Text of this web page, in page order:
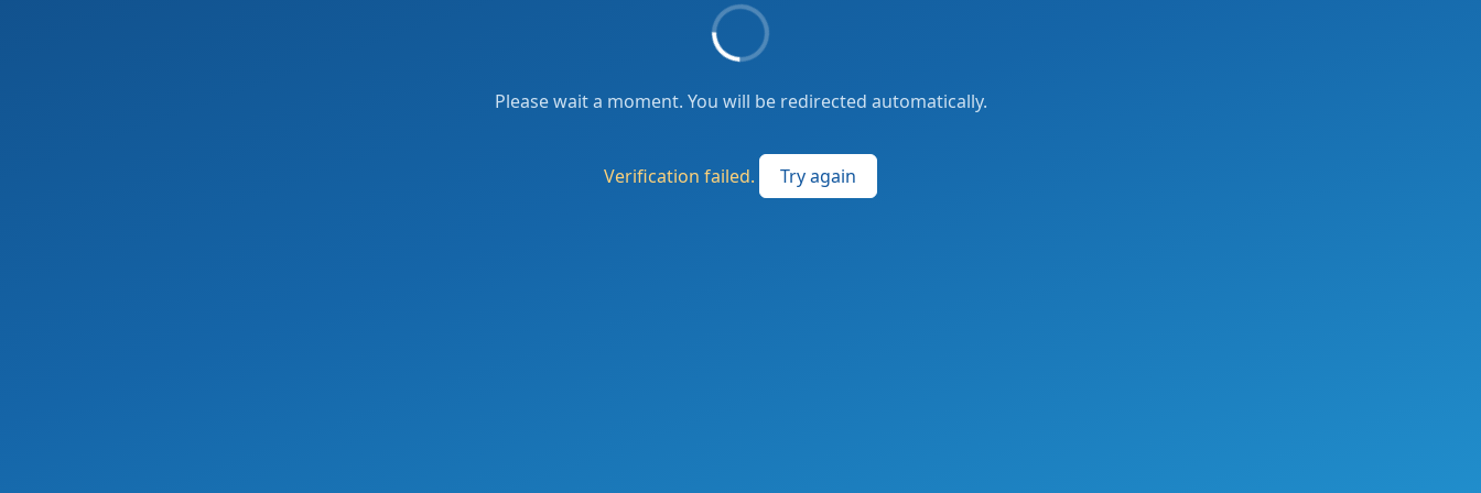
Please wait a moment. You will be redirected automatically.
Verification failed. Try again